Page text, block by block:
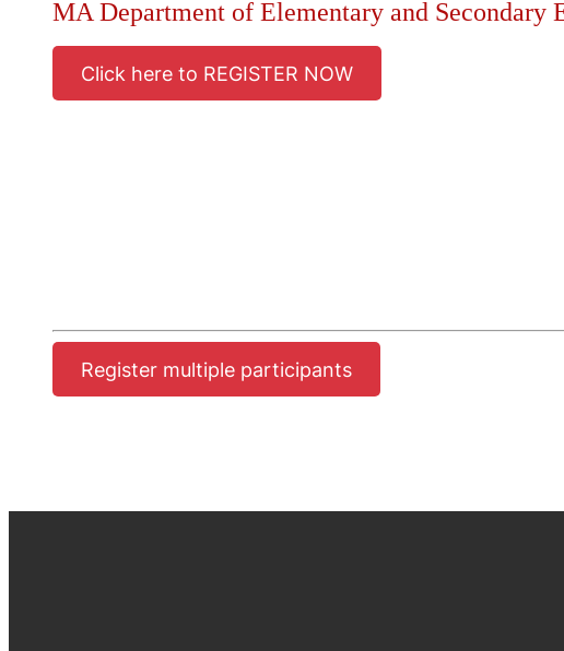
MA Department of Elementary and Secondary
Click here to REGISTER NOW
Register multiple participants